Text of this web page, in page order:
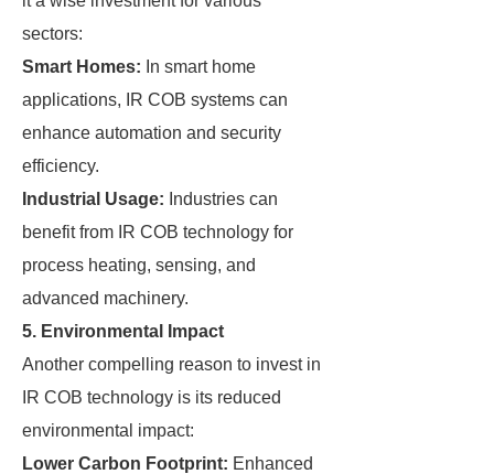
sectors:
Smart Homes: In smart home
applications, IR COB systems can
enhance automation and security
efficiency.
Industrial Usage: Industries can
benefit from IR COB technology for
process heating, sensing, and
advanced machinery.
5. Environmental Impact
Another compelling reason to invest in
IR COB technology is its reduced
environmental impact:
Lower Carbon Footprint: Enhanced